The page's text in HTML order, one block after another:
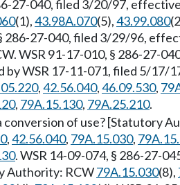
27-040, filed 3/20/97,
(1),43.98A.070(5),43.99.080
286-27-040, filed 3/29/96,
WSR 91-17-010, § 286-27-
by WSR 17-11-071, filed 5/
,42.56.040,46.09.530,
, 79A.15.130, 79A.25.210.
conversion of use? [Statutory
,42.56.040, 79A.15.030,
. WSR 14-09-074, § 286-27-
Authority: RCW79A.15.030(8),